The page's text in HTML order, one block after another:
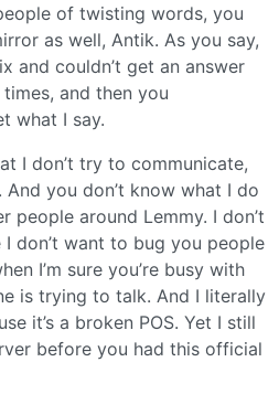
of twisting words, you
as well, Antik. As you say,
and couldn’t get an answer
and then you
what I say.
I don’t try to communicate,
you don’t know what I do
around Lemmy. I don’t
don’t want to bug you people
I’m sure you’re busy with
is trying to talk. And I literally
it’s a broken POS. Yet I still
before you had this official